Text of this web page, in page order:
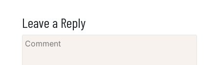
Leave a Reply